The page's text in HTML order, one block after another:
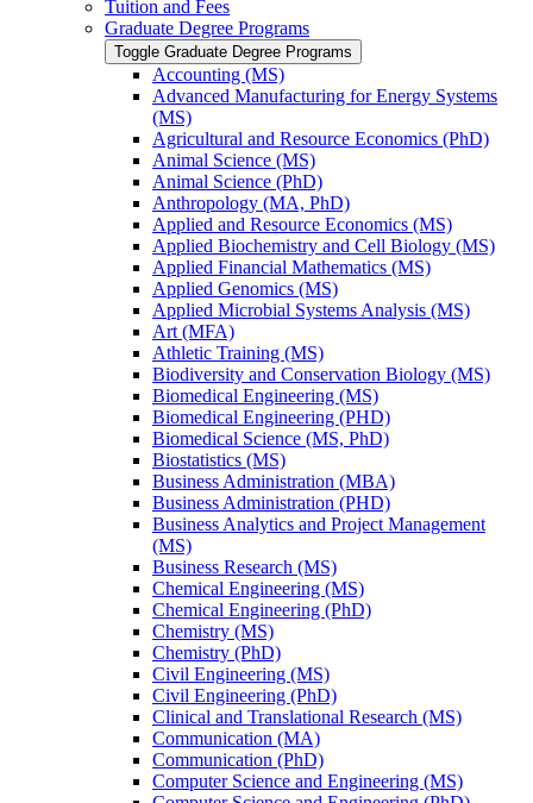
Tuition and Fees
Graduate Degree Programs
Toggle Graduate Degree Programs
Accounting (MS)
Advanced Manufacturing for Energy Systems
(MS)
Agricultural and Resource Economics (PhD)
Animal Science (MS)
Animal Science (PhD)
Anthropology (MA, PhD)
Applied and Resource Economics (MS)
Applied Biochemistry and Cell Biology (MS)
Applied Financial Mathematics (MS)
Applied Genomics (MS)
Applied Microbial Systems Analysis (MS)
Art (MFA)
Athletic Training (MS)
Biodiversity and Conservation Biology (MS)
Biomedical Engineering (MS)
Biomedical Engineering (PHD)
Biomedical Science (MS, PhD)
Biostatistics (MS)
Business Administration (MBA)
Business Administration (PHD)
Business Analytics and Project Management
(MS)
Business Research (MS)
Chemical Engineering (MS)
Chemical Engineering (PhD)
Chemistry (MS)
Chemistry (PhD)
Civil Engineering (MS)
Civil Engineering (PhD)
Clinical and Translational Research (MS)
Communication (MA)
Communication (PhD)
Computer Science and Engineering (MS)